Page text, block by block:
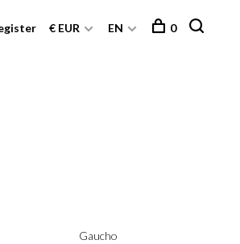
€ EUR EN 0
Gaucho